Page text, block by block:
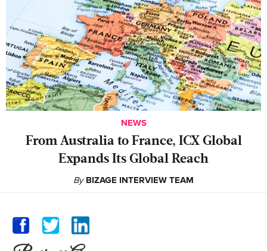
NEWS
From Australia to France, ICX Global
Expands Its Global Reach
By BIZAGE INTERVIEW TEAM